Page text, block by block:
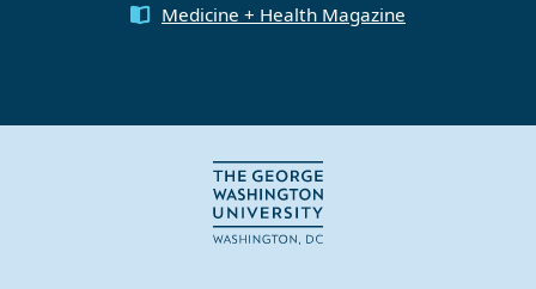
Medicine + Health Magazine